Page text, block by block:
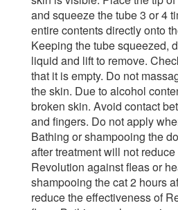
and squeeze the tube 3 or 4
entire contents directly onto
Keeping the tube squeezed,
liquid and lift to remove.
that it is empty. Do not
the skin. Due to alcohol
broken skin. Avoid contact
and fingers. Do not apply
Bathing or shampooing the
after treatment will not
Revolution against fleas or
shampooing the cat 2 hours
reduce the effectiveness of